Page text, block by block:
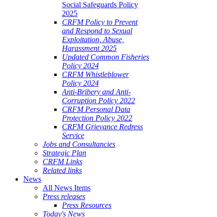
Social Safeguards Policy
2025
CRFM Policy to Prevent
and Respond to Sexual
Exploitation, Abuse,
Harassment 2025
Updated Common Fisheries
Policy 2024
CRFM Whistleblower
Policy 2024
Anti-Bribery and Anti-
Corruption Policy 2022
CRFM Personal Data
Protection Policy 2022
CRFM Grievance Redress
Service
Jobs and Consultancies
Strategic Plan
CRFM Links
Related links
News
All News Items
Press releases
Press Resources
Today's News